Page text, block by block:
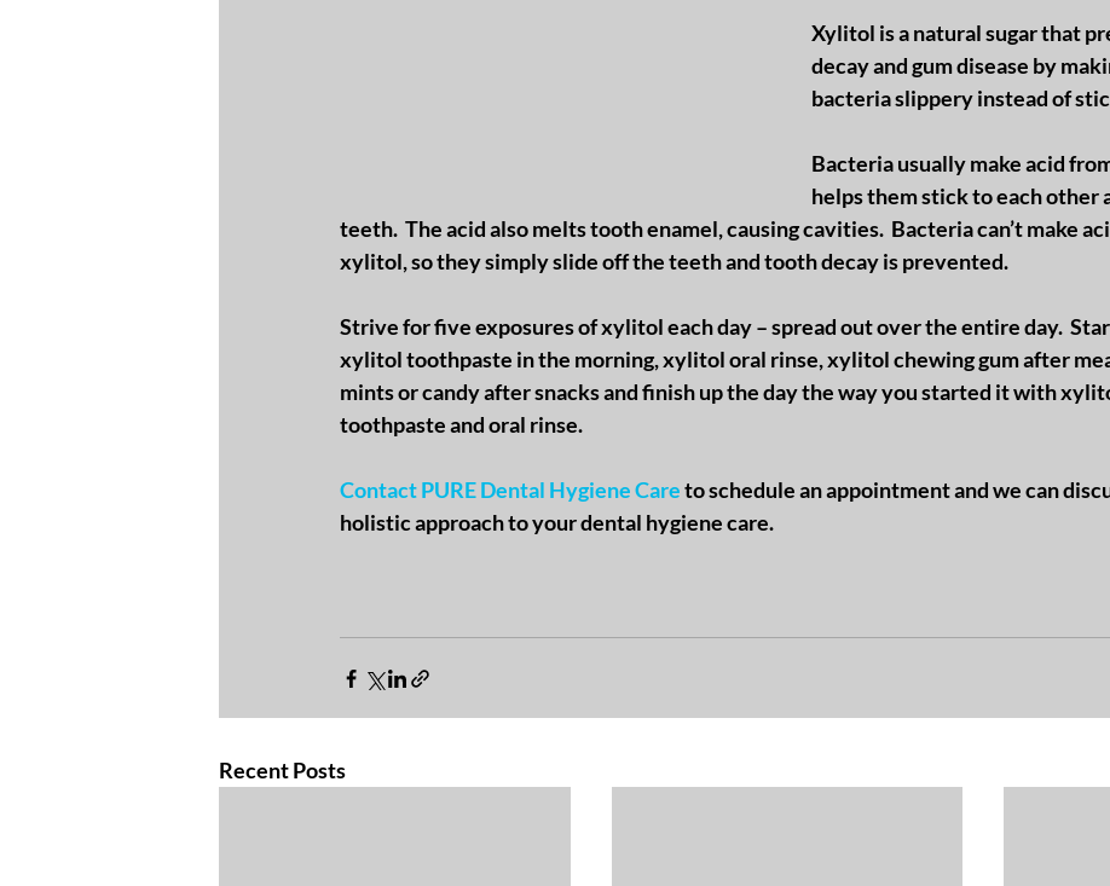
Xylitol is a natural sugar that
decay and gum disease by
bacteria slippery instead of
Bacteria usually make acid
helps them stick to each other
teeth.  The acid also melts tooth enamel, causing cavities.  Bacteria can’t make
xylitol, so they simply slide off the teeth and tooth decay is prevented.
Strive for five exposures of xylitol each day – spread out over the entire day.
xylitol toothpaste in the morning, xylitol oral rinse, xylitol chewing gum after
mints or candy after snacks and finish up the day the way you started it with
toothpaste and oral rinse.
Contact PURE Dental Hygiene Care to schedule an appointment and we can
holistic approach to your dental hygiene care.
Recent Posts